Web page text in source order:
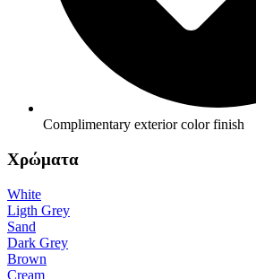
Complimentary exterior color finish
Χρώματα
White
Ligth Grey
Sand
Dark Grey
Brown
Cream